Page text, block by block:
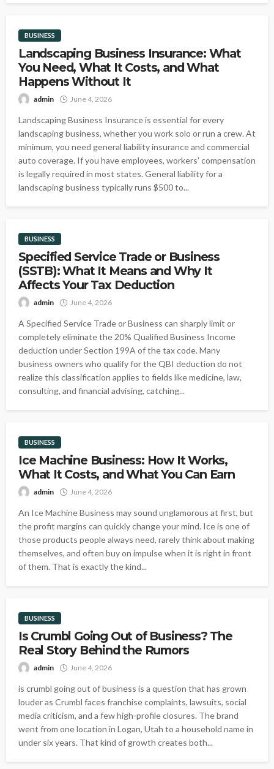
BUSINESS
Landscaping Business Insurance: What
You Need, What It Costs, and What
Happens Without It
admin June 4, 2026
Landscaping Business Insurance is essential for every
landscaping business, whether you work solo or run a crew. At
minimum, you need general liability insurance and commercial
auto coverage. If you have employees, workers' compensation
is legally required in most states. General liability for a
landscaping business typically runs $500 to...
BUSINESS
Specified Service Trade or Business
(SSTB): What It Means and Why It
Affects Your Tax Deduction
admin June 4, 2026
A Specified Service Trade or Business can sharply limit or
completely eliminate the 20% Qualified Business Income
deduction under Section 199A of the tax code. Many
business owners who qualify for the QBI deduction do not
realize this classification applies to fields like medicine, law,
consulting, and financial advising, catching...
BUSINESS
Ice Machine Business: How It Works,
What It Costs, and What You Can Earn
admin June 4, 2026
An Ice Machine Business may sound unglamorous at first, but
the profit margins can quickly change your mind. Ice is one of
those products people always need, rarely think about making
themselves, and often buy on impulse when it is right in front
of them. That is exactly the kind...
BUSINESS
Is Crumbl Going Out of Business? The
Real Story Behind the Rumors
admin June 4, 2026
is crumbl going out of business is a question that has grown
louder as Crumbl faces franchise complaints, lawsuits, social
media criticism, and a few high-profile closures. The brand
went from one location in Logan, Utah to a household name in
under six years. That kind of growth creates both...